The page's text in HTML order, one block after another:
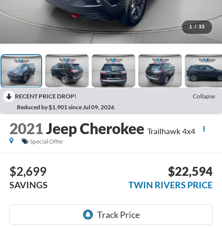
1 / 33
RECENT PRICE DROP!
Collapse
Reduced by $1,901 since Jul 09, 2026
2021Jeep Cherokee Trailhawk 4x4
Special Offer
$2,699
SAVINGS
$22,594
TWIN RIVERS PRICE